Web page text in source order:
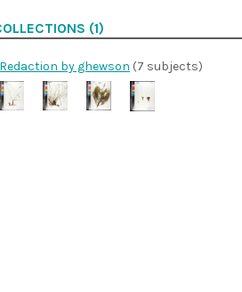
(1)
Redaction by ghewson (7 subjects)